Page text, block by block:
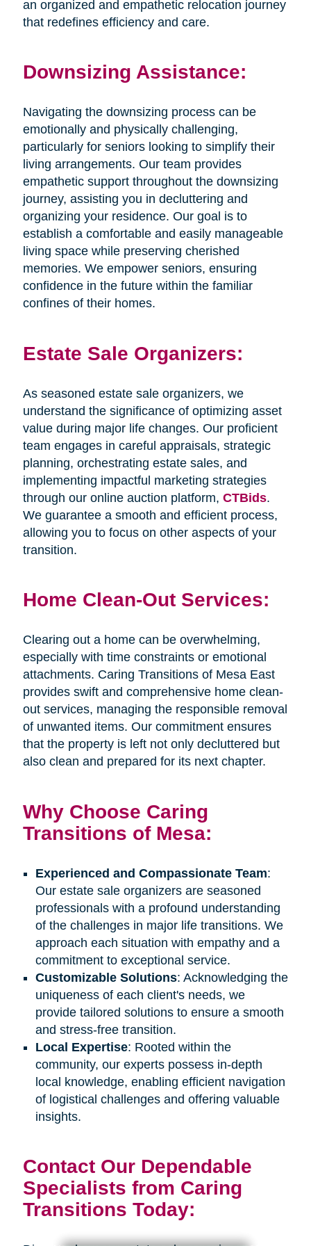
an organized and empathetic relocation journey
that redefines efficiency and care.
Downsizing Assistance:
Navigating the downsizing process can be
emotionally and physically challenging,
particularly for seniors looking to simplify their
living arrangements. Our team provides
empathetic support throughout the downsizing
journey, assisting you in decluttering and
organizing your residence. Our goal is to
establish a comfortable and easily manageable
living space while preserving cherished
memories. We empower seniors, ensuring
confidence in the future within the familiar
confines of their homes.
Estate Sale Organizers:
As seasoned estate sale organizers, we
understand the significance of optimizing asset
value during major life changes. Our proficient
team engages in careful appraisals, strategic
planning, orchestrating estate sales, and
implementing impactful marketing strategies
through our online auction platform, CTBids.
We guarantee a smooth and efficient process,
allowing you to focus on other aspects of your
transition.
Home Clean-Out Services:
Clearing out a home can be overwhelming,
especially with time constraints or emotional
attachments. Caring Transitions of Mesa East
provides swift and comprehensive home clean-
out services, managing the responsible removal
of unwanted items. Our commitment ensures
that the property is left not only decluttered but
also clean and prepared for its next chapter.
Why Choose Caring
Transitions of Mesa:
Experienced and Compassionate Team:
Our estate sale organizers are seasoned
professionals with a profound understanding
of the challenges in major life transitions. We
approach each situation with empathy and a
commitment to exceptional service.
Customizable Solutions: Acknowledging the
uniqueness of each client's needs, we
provide tailored solutions to ensure a smooth
and stress-free transition.
Local Expertise: Rooted within the
community, our experts possess in-depth
local knowledge, enabling efficient navigation
of logistical challenges and offering valuable
insights.
Contact Our Dependable
Specialists from Caring
Transitions Today: